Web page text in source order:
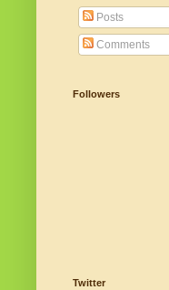
Posts
Comments
Followers
Twitter